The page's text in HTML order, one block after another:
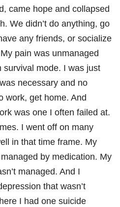
came hope and collapsed
We didn’t do anything, go
any friends, or socialize
pain was unmanaged
survival mode. I was just
necessary and no
work, get home. And
was one I often failed at.
I went off on many
in that time frame. My
managed by medication. My
managed. And I
that wasn’t
I had one suicide